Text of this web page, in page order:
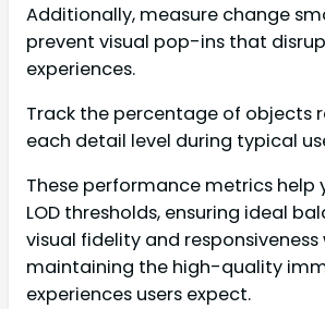
Additionally, measure change
prevent visual pop-ins that
experiences.
Track the percentage of objects
each detail level during typical
These performance metrics help
LOD thresholds, ensuring ideal
visual fidelity and responsiveness
maintaining the high-quality
experiences users expect.